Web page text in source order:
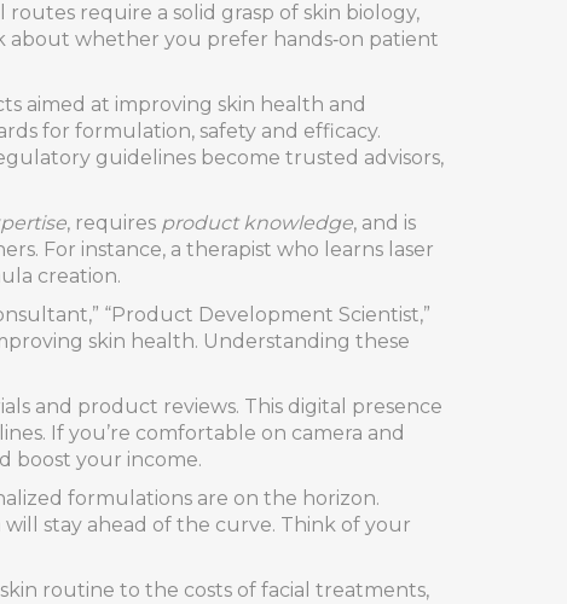
require a solid grasp of skin biology,
about whether you prefer hands‑on patient
aimed at improving skin health and
for formulation, safety and efficacy.
guidelines become trusted advisors,
, requires product knowledge, and is
For instance, a therapist who learns laser
creation.
“Product Development Scientist,”
skin health. Understanding these
and product reviews. This digital presence
If you’re comfortable on camera and
boost your income.
formulations are on the horizon.
stay ahead of the curve. Think of your
routine to the costs of facial treatments,